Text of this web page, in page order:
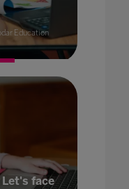
Education
face